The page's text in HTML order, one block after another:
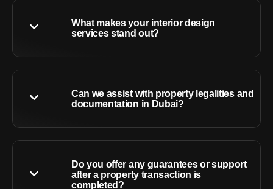
What makes your interior design
services stand out?
Can we assist with property legalities and
documentation in Dubai?
Do you offer any guarantees or support
after a property transaction is
completed?